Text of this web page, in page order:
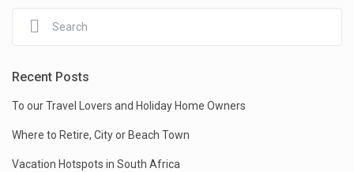
Recent Posts
To our Travel Lovers and Holiday Home Owners
Where to Retire, City or Beach Town
Vacation Hotspots in South Africa